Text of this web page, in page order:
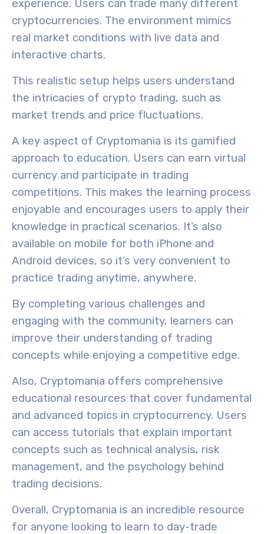
experience. Users can trade many different
cryptocurrencies. The environment mimics
real market conditions with live data and
interactive charts.
This realistic setup helps users understand
the intricacies of crypto trading, such as
market trends and price fluctuations.
A key aspect of Cryptomania is its gamified
approach to education. Users can earn virtual
currency and participate in trading
competitions. This makes the learning process
enjoyable and encourages users to apply their
knowledge in practical scenarios. It’s also
available on mobile for both iPhone and
Android devices, so it’s very convenient to
practice trading anytime, anywhere.
By completing various challenges and
engaging with the community, learners can
improve their understanding of trading
concepts while enjoying a competitive edge.
Also, Cryptomania offers comprehensive
educational resources that cover fundamental
and advanced topics in cryptocurrency. Users
can access tutorials that explain important
concepts such as technical analysis, risk
management, and the psychology behind
trading decisions.
Overall, Cryptomania is an incredible resource
for anyone looking to learn to day-trade